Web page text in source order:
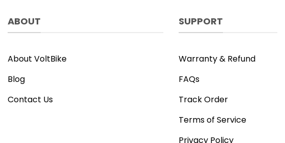
ABOUT
About VoltBike
Blog
Contact Us
SUPPORT
Warranty & Refund
FAQs
Track Order
Terms of Service
Privacy Policy